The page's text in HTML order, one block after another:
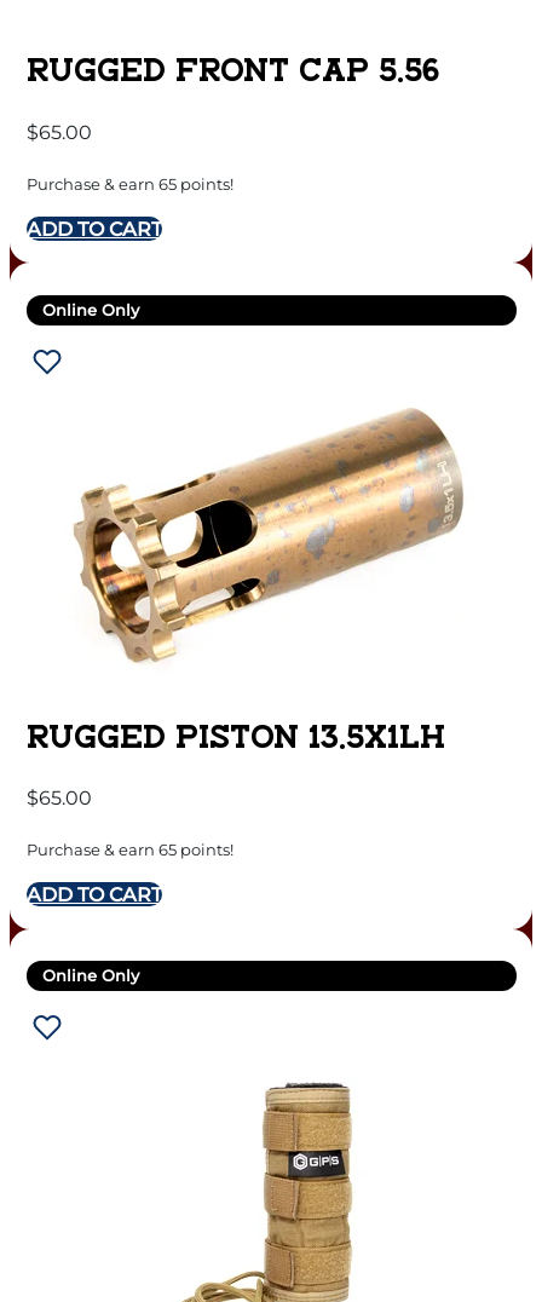
RUGGED FRONT CAP 5.56
$65.00
Purchase & earn 65 points!
ADD TO CART
Online Only
RUGGED PISTON 13.5X1LH
$65.00
Purchase & earn 65 points!
ADD TO CART
Online Only